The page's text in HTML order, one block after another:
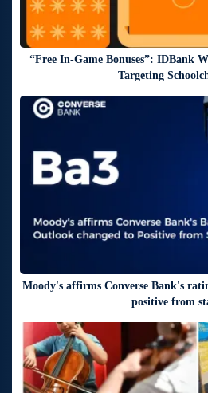
“Free In-Game Bonuses”: IDBank
Targeting
Moody's affirms Converse Bank's
positive from